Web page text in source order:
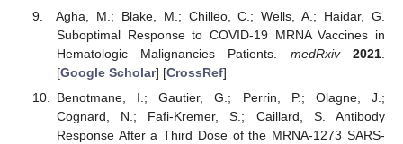
Agha, M.; Blake, M.; Chilleo, C.; Wells, A.; Haidar, G.
Suboptimal Response to COVID-19 MRNA Vaccines in
Hematologic Malignancies Patients. medRxiv 2021
[Google Scholar] [CrossRef]
Benotmane, I.; Gautier, G.; Perrin, P.; Olagne, J.;
Cognard, N.; Fafi-Kremer, S.; Caillard, S. Antibody
Response After a Third Dose of the MRNA-1273 SARS-